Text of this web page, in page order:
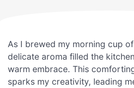
As I brewed my morning cup
delicate aroma filled the
warm embrace. This
sparks my creativity, leading